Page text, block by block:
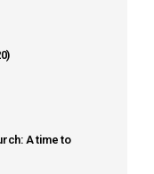
A time to